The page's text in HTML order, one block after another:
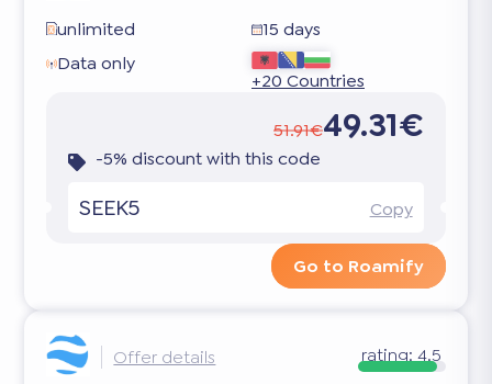
unlimited
15 days
Data only
+20 Countries
51.91€49.31€
-5% discount with this code
SEEK5 Copy
Go to Roamify
Offer details rating: 4.5